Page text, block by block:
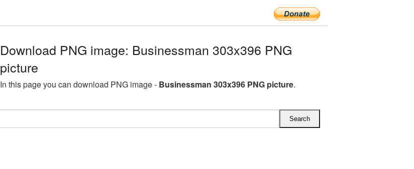
Download PNG image: Businessman 303x396 PNG
picture
In this page you can download PNG image - Businessman 303x396 PNG picture.